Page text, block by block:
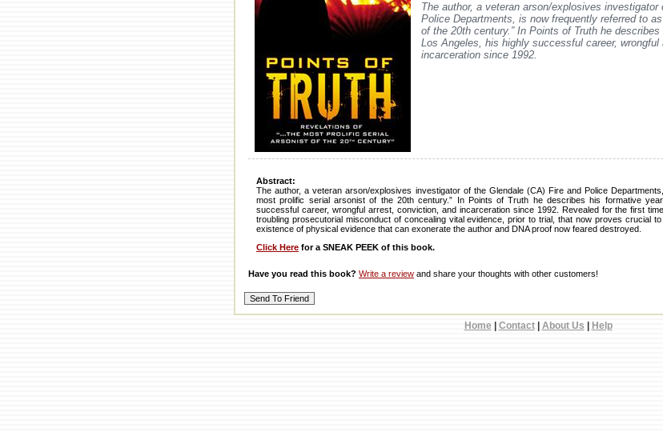
The author, a veteran arson/explosives
Police Departments, is now frequently referred to
of the 20th century.” In Points of Truth he
Los Angeles, his highly successful career,
incarceration since 1992.
Abstract:
The author, a veteran arson/explosives investigator of the Glendale (CA) Fire and Police
most prolific serial arsonist of the 20th century.” In Points of Truth he describes his formative
successful career, wrongful arrest, conviction, and incarceration since 1992. Revealed for the first
troubling prosecutorial misconduct of concealing vital evidence, prior to trial, that now proves crucial
existence of physical evidence that can exonerate the author and DNA proof now feared destroyed.
Click Here for a SNEAK PEEK of this book.
Have you read this book? Write a review and share your thoughts with other customers!
Home Contact| About Us Help